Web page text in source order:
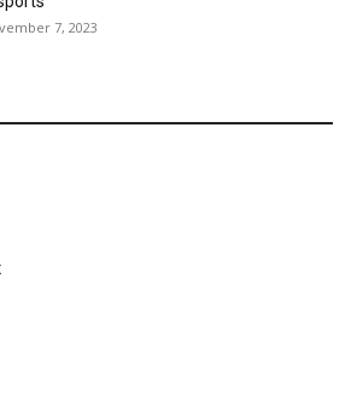
7, 2023